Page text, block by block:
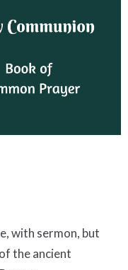
with sermon, but
the ancient